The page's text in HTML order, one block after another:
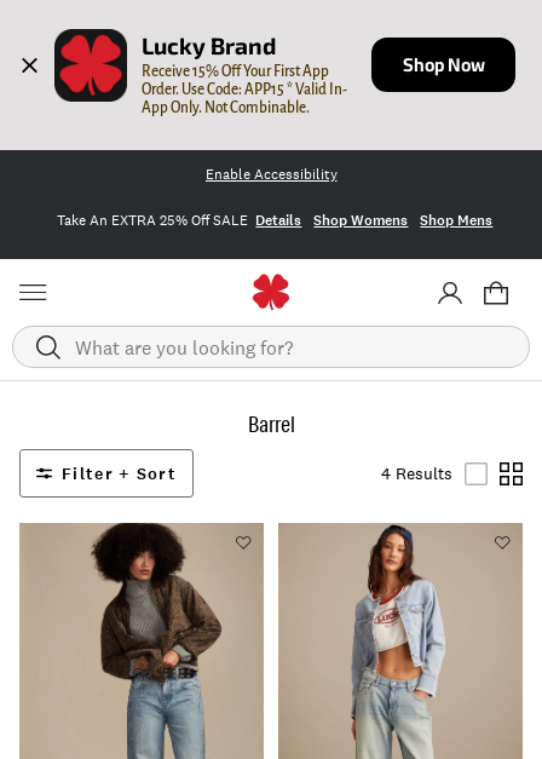
Lucky Brand
Receive 15% Off Your First App
Order. Use Code: APP15 * Valid In-
App Only. Not Combinable.
Shop Now
Enable Accessibility
Take An EXTRA 25% Off SALE Details Shop Womens Shop Mens
Search
Barrel
Filter + Sort 4 Results